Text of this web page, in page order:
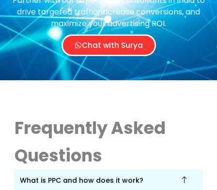
drive targeted traffic, increase conversions, and
maximize your advertising ROI.
Chat with Surya
Frequently Asked
Questions
What is PPC and how does it work?